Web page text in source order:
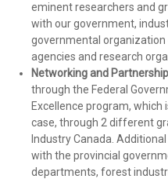
eminent researchers and
with our government,
governmental organization
agencies and research
Networking and
through the Federal
Excellence program, which
case, through 2 different
Industry Canada.
with the provincial
departments, forest